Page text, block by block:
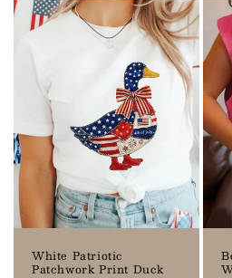
White Patriotic
Patchwork Print Duck